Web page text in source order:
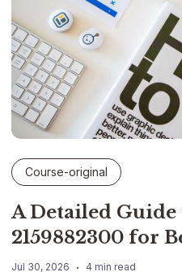
Course-original
A Detailed Guide
2159882300 for
Jul 30, 2026 4 min read